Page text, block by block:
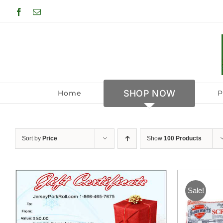
to
Facebook
Email
Home SHOP NOW
Sort by Price Show 100 Products
Sale!